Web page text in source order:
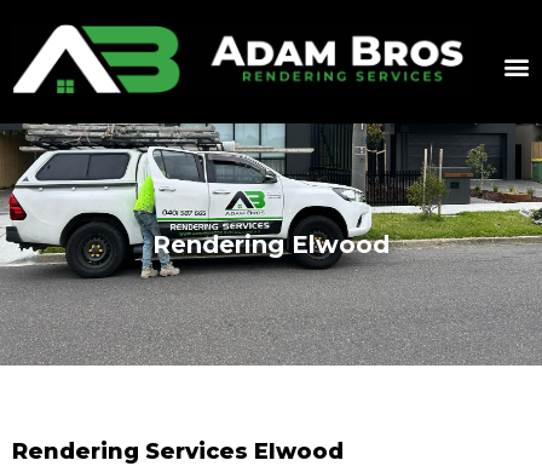
Rendering Elwood
Rendering Services Elwood